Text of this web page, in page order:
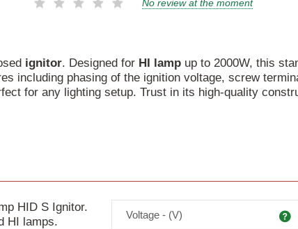
No review at the moment
ignitor. Designed for HI lamp up to 2000W, this
including phasing of the ignition voltage, screw
for any lighting setup. Trust in its high-quality
HID S Ignitor.
HI lamps.
Voltage - (V)